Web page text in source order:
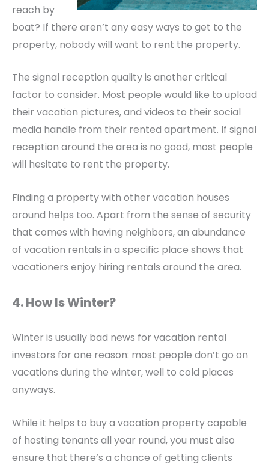
reach by
boat? If there aren’t any easy ways to get to the
property, nobody will want to rent the property.
The signal reception quality is another critical
factor to consider. Most people would like to upload
their vacation pictures, and videos to their social
media handle from their rented apartment. If signal
reception around the area is no good, most people
will hesitate to rent the property.
Finding a property with other vacation houses
around helps too. Apart from the sense of security
that comes with having neighbors, an abundance
of vacation rentals in a specific place shows that
vacationers enjoy hiring rentals around the area.
4. How Is Winter?
Winter is usually bad news for vacation rental
investors for one reason: most people don’t go on
vacations during the winter, well to cold places
anyways.
While it helps to buy a vacation property capable
of hosting tenants all year round, you must also
ensure that there’s a chance of getting clients